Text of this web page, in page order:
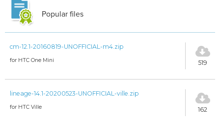
Popular files
cm-12.1-20160819-UNOFFICIAL-m4.zip
for HTC One Mini 519
lineage-14.1-20200523-UNOFFICIAL-ville.zip
for HTC Ville 162